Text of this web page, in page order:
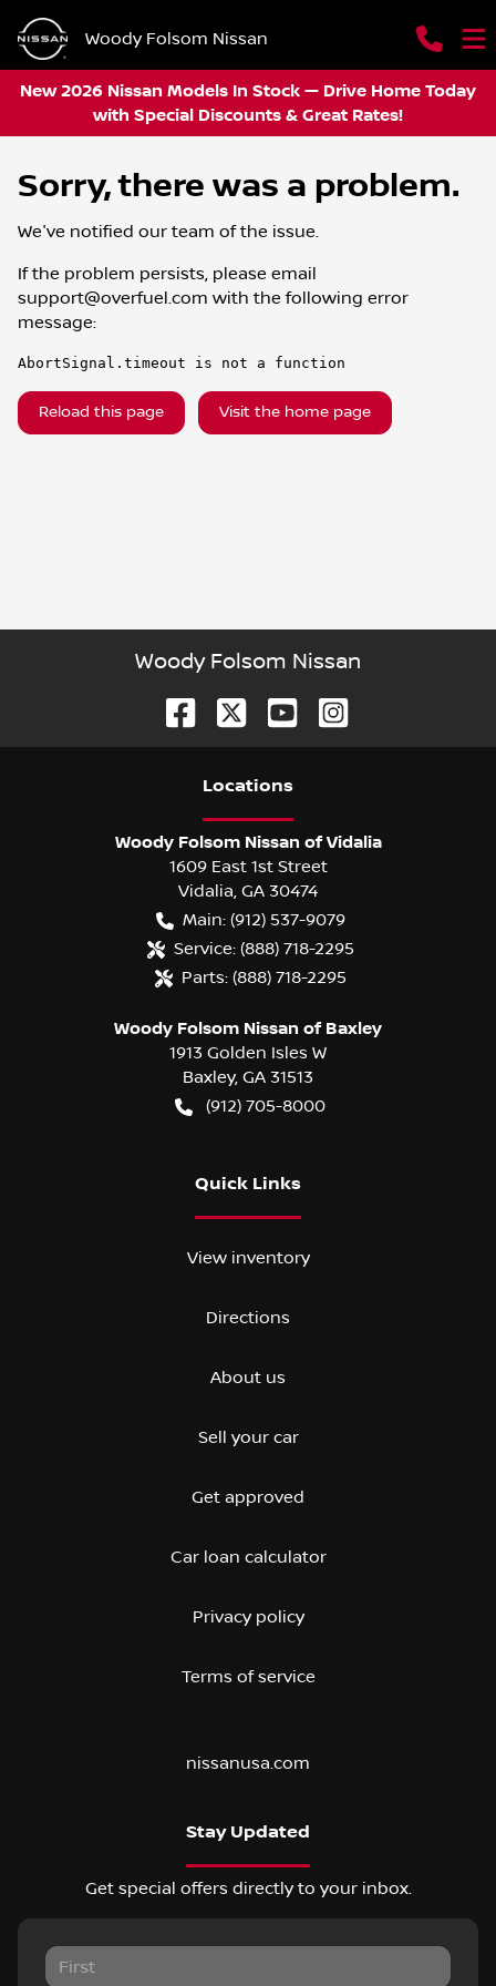
Woody Folsom Nissan
New 2026 Nissan Models In Stock — Drive Home Today
with Special Discounts & Great Rates!
Sorry, there was a problem.
We've notified our team of the issue.
If the problem persists, please email
support@overfuel.com with the following error
message:
AbortSignal.timeout is not a function
Reload this page Visit the home page
Woody Folsom Nissan
Locations
Woody Folsom Nissan of Vidalia
1609 East 1st Street
Vidalia, GA 30474
Main: (912) 537-9079
Service: (888) 718-2295
Parts: (888) 718-2295
Woody Folsom Nissan of Baxley
1913 Golden Isles W
Baxley, GA 31513
(912) 705-8000
Quick Links
View inventory
Directions
About us
Sell your car
Get approved
Car loan calculator
Privacy policy
Terms of service
nissanusa.com
Stay Updated
Get special offers directly to your inbox.